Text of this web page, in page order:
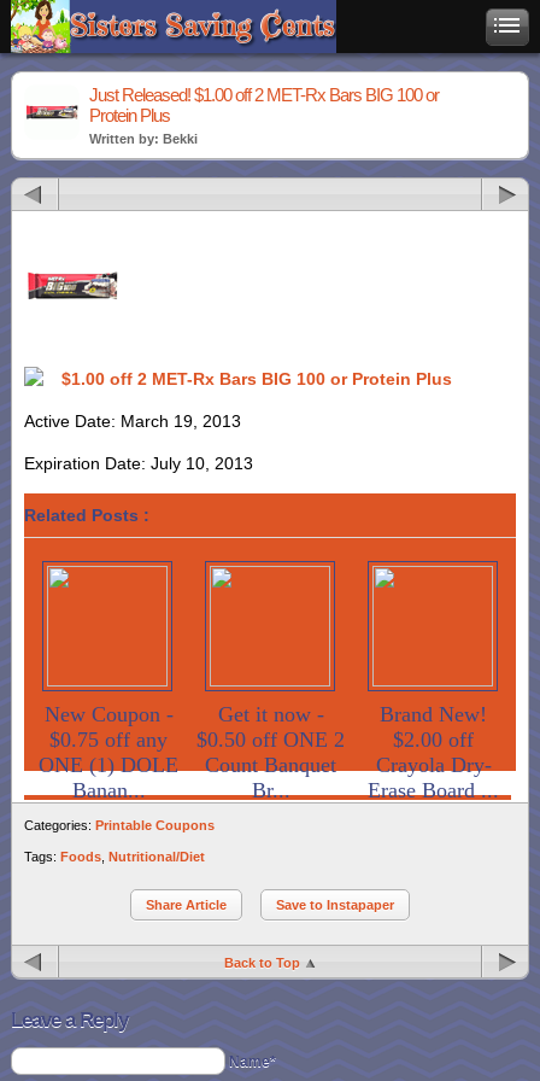
Just Released! $1.00 off 2 MET-Rx Bars BIG 100 or
Protein Plus
Written by: Bekki
$1.00 off 2 MET-Rx Bars BIG 100 or Protein Plus
Active Date: March 19, 2013
Expiration Date: July 10, 2013
Related Posts :
New Coupon -
$0.75 off any
ONE (1) DOLE
Banan...
Get it now -
$0.50 off ONE 2
Count Banquet
Br...
Brand New!
$2.00 off
Crayola Dry-
Erase Board ...
Categories: Printable Coupons
Tags: Foods Nutritional/Diet
Share Article Save to Instapaper
Back to Top
Leave a Reply
Name*